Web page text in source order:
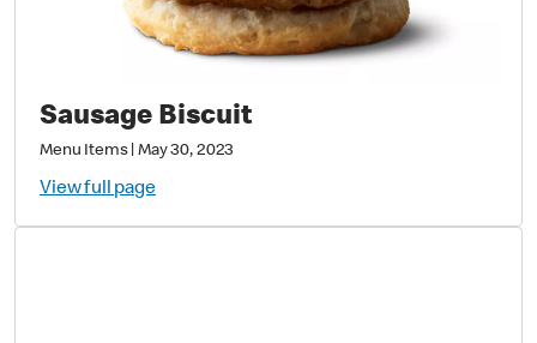
Sausage Biscuit
Menu Items|May 30, 2023
View full page